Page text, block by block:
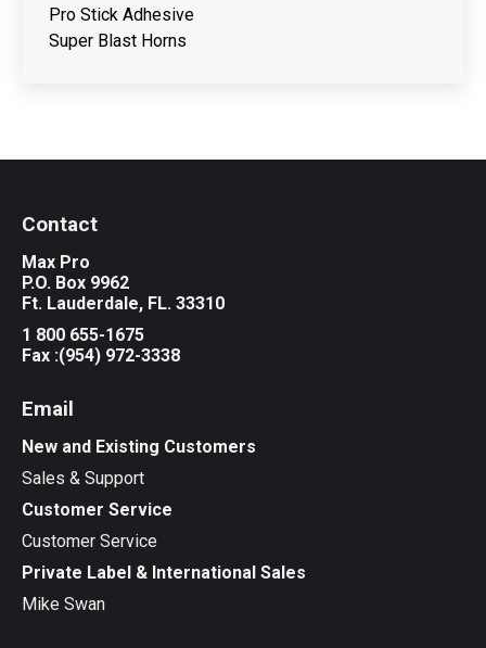
Pro Stick Adhesive
Super Blast Horns
Contact
Max Pro
P.O. Box 9962
Ft. Lauderdale, FL. 33310
1 800 655-1675
Fax :(954) 972-3338
Email
New and Existing Customers
Sales & Support
Customer Service
Customer Service
Private Label & International Sales
Mike Swan